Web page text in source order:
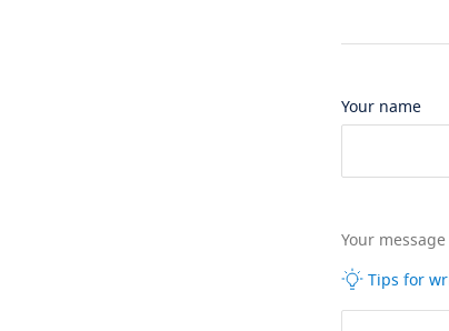
Your name
Your
Tips for